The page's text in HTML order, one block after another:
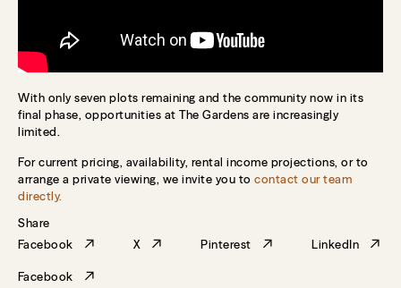
With only seven plots remaining and the community now in its
final phase, opportunities at The Gardens are increasingly
limited.
For current pricing, availability, rental income projections, or to
arrange a private viewing, we invite you to contact our team
directly.
Share
Facebook
X Pinterest LinkedIn
Facebook